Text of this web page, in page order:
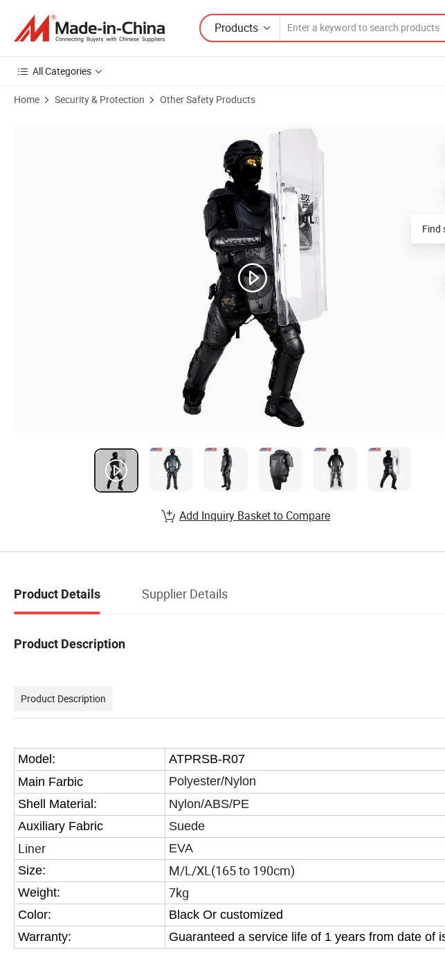
Products
All Categories
Home Security & Protection Other Safety Products
Product Images of 07 Light Weight Full Body Protection ABS+Nylon Anti Riot Suit
Find
Add Inquiry Basket to Compare
Product Details Supplier Details
Product Description
Product Description
Model:
ATPRSB-R07
Main Farbic
Polyester/Nylon
Shell Material:
Nylon/ABS/PE
Auxiliary Fabric
Suede
Liner
EVA
Size:
M/L/XL(165 to 190cm)
Weight: 7kg
Color:
Black Or customized
Warranty:
Guaranteed a service life of 1 years from date of